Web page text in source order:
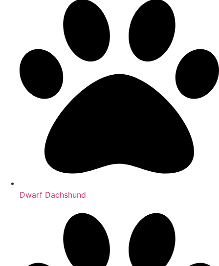
Dwarf Dachshund